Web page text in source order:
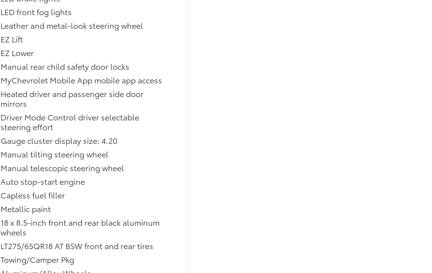
LED front fog lights
Leather and metal-look steering wheel
EZ Lift
EZ Lower
Manual rear child safety door locks
MyChevrolet Mobile App mobile app access
Heated driver and passenger side door
mirrors
Driver Mode Control driver selectable
steering effort
Gauge cluster display size: 4.20
Manual tilting steering wheel
Manual telescopic steering wheel
Auto stop-start engine
Capless fuel filler
Metallic paint
18 x 8.5-inch front and rear black aluminum
wheels
LT275/65QR18 AT BSW front and rear tires
Towing/Camper Pkg